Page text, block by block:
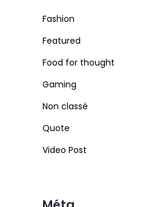
Fashion
Featured
Food for thought
Gaming
Non classé
Quote
Video Post